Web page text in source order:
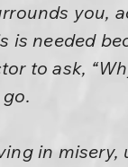
you,
needed
to ask,
in misery,